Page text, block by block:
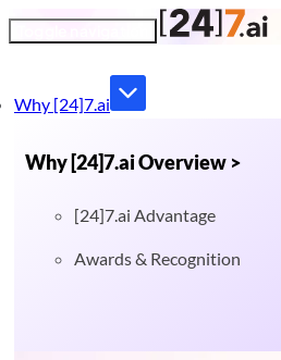
Why [24]7.ai
Why [24]7.ai Overview >
[24]7.ai Advantage
Awards & Recognition